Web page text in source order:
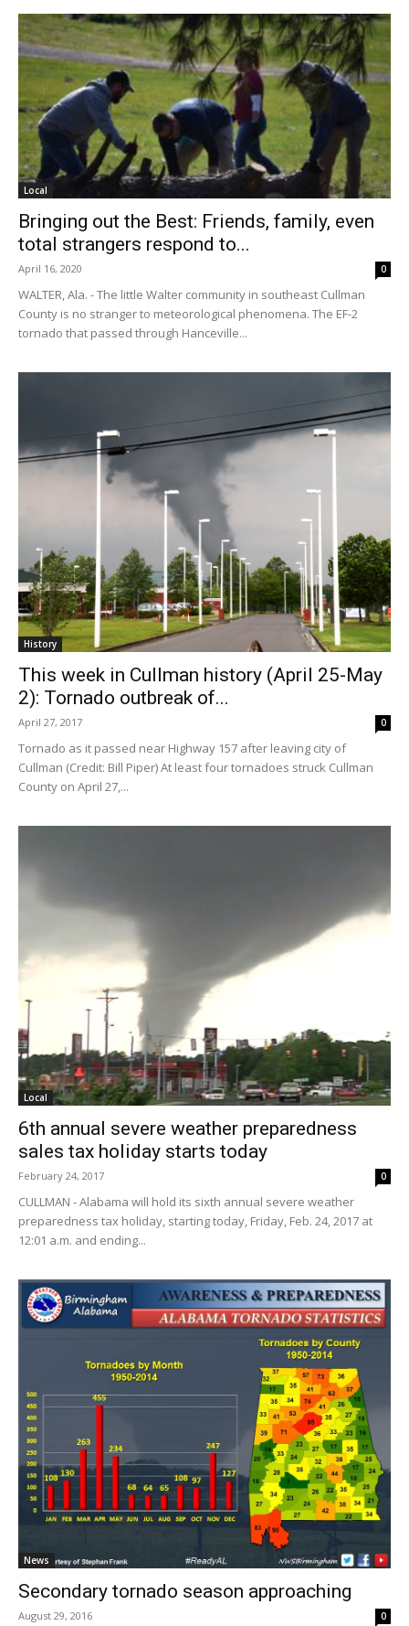
Local
Bringing out the Best: Friends, family, even
total strangers respond to...
April 16, 2020 0
WALTER, Ala. - The little Walter community in southeast Cullman
County is no stranger to meteorological phenomena. The EF-2
tornado that passed through Hanceville...
History
This week in Cullman history (April 25-May
2): Tornado outbreak of...
April 27, 2017 0
Tornado as it passed near Highway 157 after leaving city of
Cullman (Credit: Bill Piper) At least four tornadoes struck Cullman
County on April 27,...
Local
6th annual severe weather preparedness
sales tax holiday starts today
February 24, 2017 0
CULLMAN - Alabama will hold its sixth annual severe weather
preparedness tax holiday, starting today, Friday, Feb. 24, 2017 at
12:01 a.m. and ending...
News
Secondary tornado season approaching
August 29, 2016 0